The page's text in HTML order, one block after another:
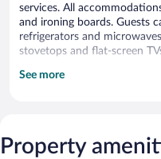
services. All
and ironing boards. Guests
refrigerators and
stovetops and flat-screen
BIG4 Traralgon Park Lane
In-room wireless Internet
screen televisions are
See more
Property